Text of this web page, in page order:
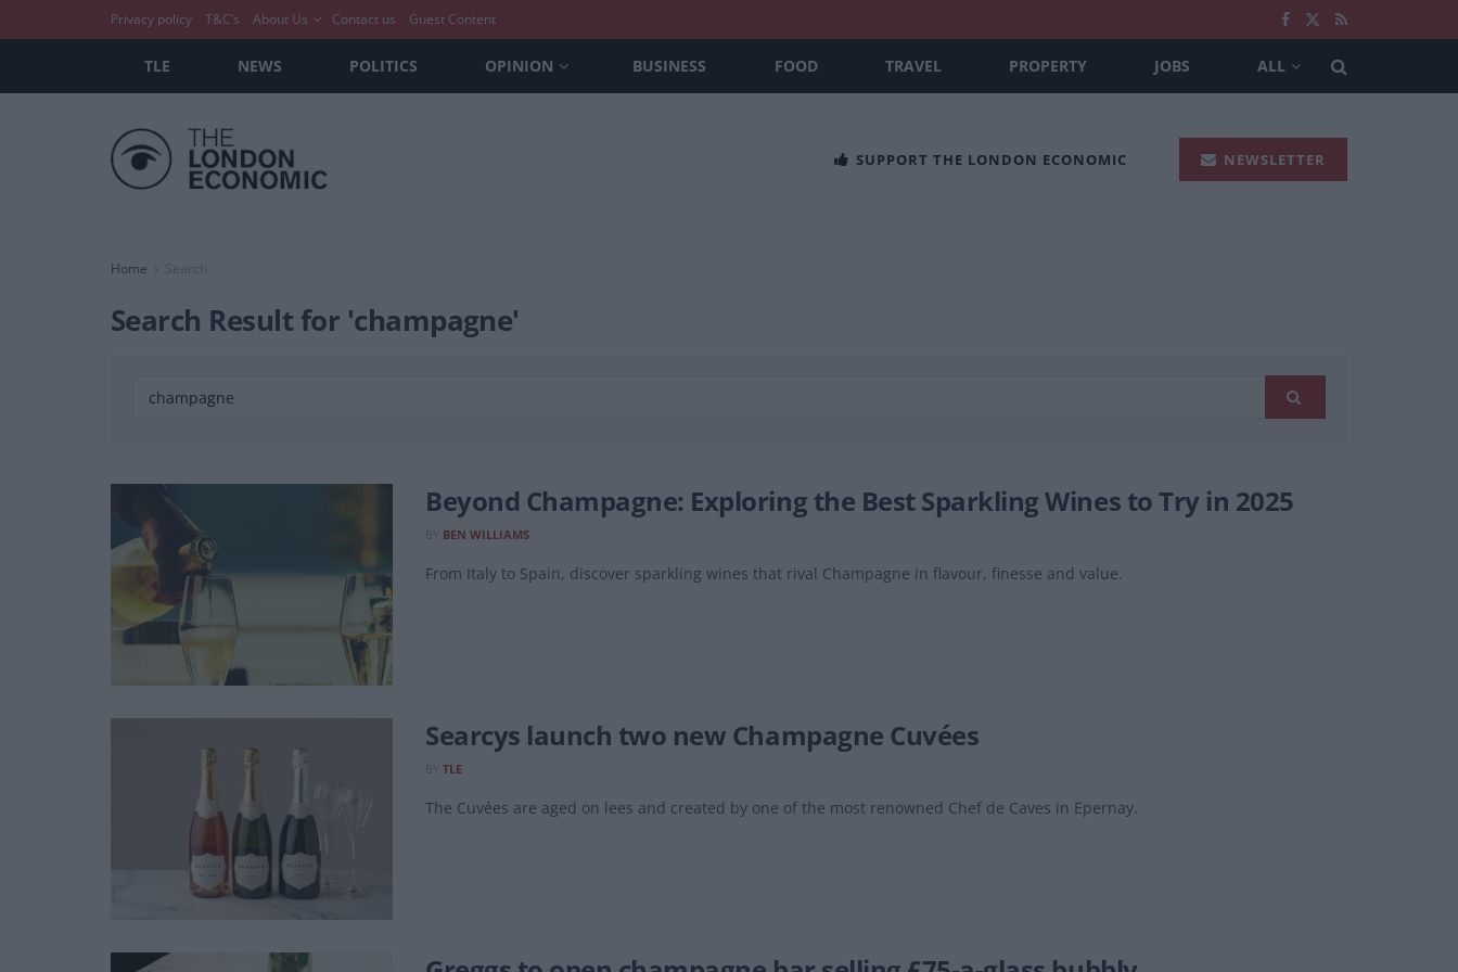
Privacy policy T&C’s About Us Contact us Guest Content
TLE NEWS POLITICS OPINION BUSINESS FOOD TRAVEL PROPERTY JOBS ALL
SUPPORT THE LONDON ECONOMIC NEWSLETTER
Home Search
Search Result for 'champagne'
Beyond Champagne: Exploring the Best Sparkling Wines to Try in 2025
BEN WILLIAMS
From Italy to Spain, discover sparkling wines that rival Champagne in flavour, finesse and value.
Searcys launch two new Champagne Cuvées
TLE
The Cuvées are aged on lees and created by one of the most renowned Chef de Caves in Epernay.